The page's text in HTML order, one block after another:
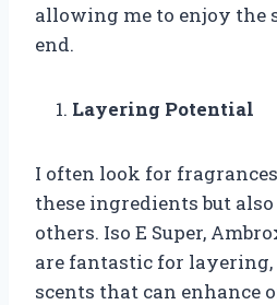
allowing me to enjoy the
end.
Layering Potential
I often look for
these ingredients but
others. Iso E Super,
are fantastic for
scents that can enhance